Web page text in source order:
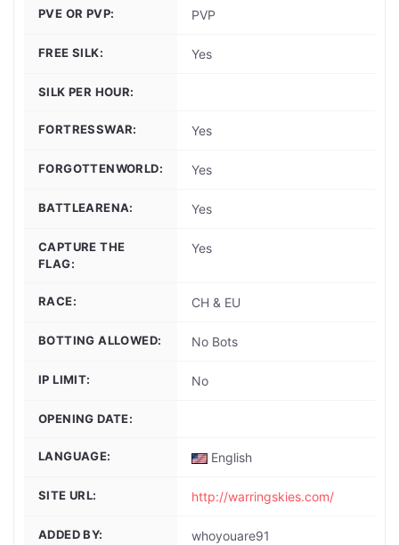
PVE OR PVP: PVP
FREE SILK: Yes
SILK PER HOUR:
FORTRESSWAR: Yes
FORGOTTENWORLD: Yes
BATTLEARENA: Yes
CAPTURE THE
FLAG:
Yes
RACE: CH & EU
BOTTING ALLOWED: No Bots
IP LIMIT: No
OPENING DATE:
LANGUAGE: English
SITE URL: http://warringskies.com/
ADDED BY: whoyouare91